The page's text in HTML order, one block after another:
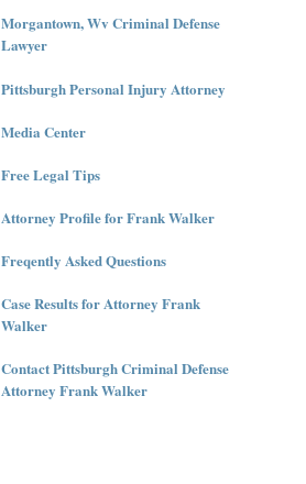
Morgantown, Wv Criminal Defense
Lawyer
Pittsburgh Personal Injury Attorney
Media Center
Free Legal Tips
Attorney Profile for Frank Walker
Freqently Asked Questions
Case Results for Attorney Frank
Walker
Contact Pittsburgh Criminal Defense
Attorney Frank Walker